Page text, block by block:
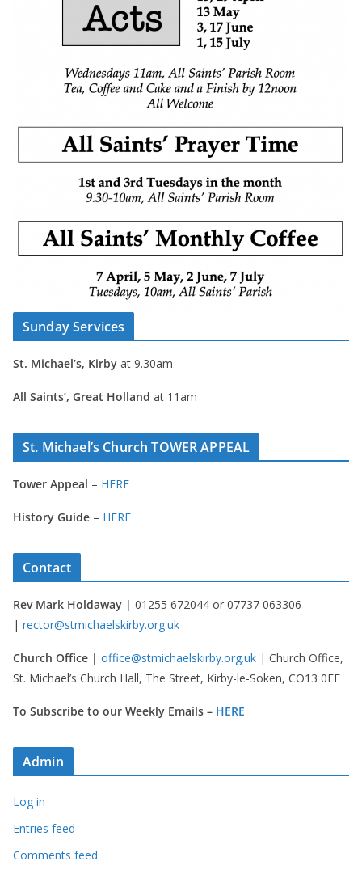
Sunday Services
St. Michael’s, Kirby at 9.30am
All Saints’, Great Holland at 11am
St. Michael’s Church TOWER APPEAL
Tower Appeal – HERE
History Guide – HERE
Contact
Rev Mark Holdaway | 01255 672044 or 07737 063306
| rector@stmichaelskirby.org.uk
Church Office | office@stmichaelskirby.org.uk | Church Office,
St. Michael’s Church Hall, The Street, Kirby-le-Soken, CO13 0EF
To Subscribe to our Weekly Emails – HERE
Admin
Log in
Entries feed
Comments feed